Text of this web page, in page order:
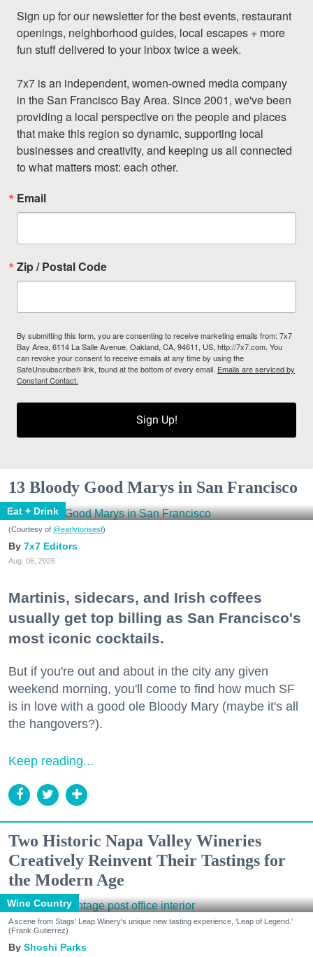
Sign up for our newsletter for the best events, restaurant
openings, neighborhood guides, local escapes + more
fun stuff delivered to your inbox twice a week.
7x7 is an independent, women-owned media company
in the San Francisco Bay Area. Since 2001, we've been
providing a local perspective on the people and places
that make this region so dynamic, supporting local
businesses and creativity, and keeping us all connected
to what matters most: each other.
Email
Zip / Postal Code
By submitting this form, you are consenting to receive marketing emails from: 7x7
Bay Area, 6114 La Salle Avenue, Oakland, CA, 94611, US, http://7x7.com. You
can revoke your consent to receive emails at any time by using the
SafeUnsubscribe® link, found at the bottom of every email. Emails are serviced by
Constant Contact.
Sign Up!
13 Bloody Good Marys in San Francisco
Eat + Drink
(Courtesy of @earlytorisesf)
7x7 Editors
Aug. 06, 2026
Martinis, sidecars, and Irish coffees
usually get top billing as San Francisco's
most iconic cocktails.
But if you're out and about in the city any given
weekend morning, you'll come to find how much SF
is in love with a good ole Bloody Mary (maybe it's all
the hangovers?).
Keep reading...
Two Historic Napa Valley Wineries
Creatively Reinvent Their Tastings for
the Modern Age
Wine Country
A scene from Stags' Leap Winery's unique new tasting experience, 'Leap of Legend.'
(Frank Gutierrez)
Shoshi Parks